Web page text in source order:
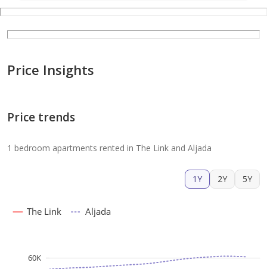
Price Insights
Price trends
1 bedroom apartments rented in The Link and Aljada
1Y 2Y 5Y
60K
The Link Aljada